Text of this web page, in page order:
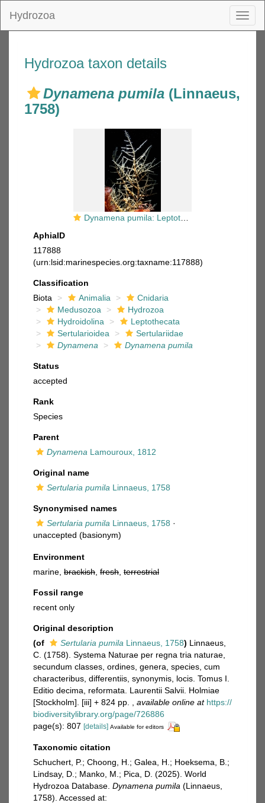
Hydrozoa
Hydrozoa taxon details
Dynamena pumila (Linnaeus,
1758)
Dynamena pumila: Leptothecae, Sertulariidae
AphiaID
117888
(urn:lsid:marinespecies.org:taxname:117888)
Classification
Biota
Animalia
Cnidaria
Medusozoa
Hydrozoa
Hydroidolina
Leptothecata
Sertularioidea
Sertulariidae
Dynamena
Dynamena pumila
Status
accepted
Rank
Species
Parent
Dynamena Lamouroux, 1812
Original name
Sertularia pumila Linnaeus, 1758
Synonymised names
Sertularia pumila Linnaeus, 1758 ·
unaccepted (basionym)
Environment
marine, brackish fresh terrestrial
Fossil range
recent only
Original description
(of
Sertularia pumila Linnaeus, 1758) Linnaeus,
C. (1758). Systema Naturae per regna tria naturae,
secundum classes, ordines, genera, species, cum
characteribus, differentiis, synonymis, locis. Tomus I.
Editio decima, reformata. Laurentii Salvii. Holmiae
[Stockholm]. [iii] + 824 pp.
available online at https://
biodiversitylibrary.org/page/726886
page(s): 807 [details] Available for editors
Taxonomic citation
Schuchert, P.; Choong, H.; Galea, H.; Hoeksema, B.;
Lindsay, D.; Manko, M.; Pica, D. (2025). World
Hydrozoa Database. Dynamena pumila (Linnaeus,
1758). Accessed at: